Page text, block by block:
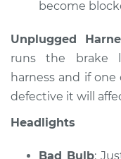
V8-4.6L
become
Unplugged
runs the brake
harness and if
defective it will
Headlights
Bad Bulb: